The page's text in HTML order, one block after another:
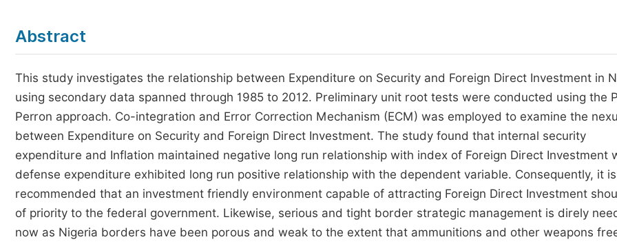
Abstract
This study investigates the relationship between Expenditure on Security and Foreign Direct Investment in
using secondary data spanned through 1985 to 2012. Preliminary unit root tests were conducted using the
Perron approach. Co-integration and Error Correction Mechanism (ECM) was employed to examine the
between Expenditure on Security and Foreign Direct Investment. The study found that internal security
expenditure and Inflation maintained negative long run relationship with index of Foreign Direct Investment
defense expenditure exhibited long run positive relationship with the dependent variable. Consequently, it is
recommended that an investment friendly environment capable of attracting Foreign Direct Investment
of priority to the federal government. Likewise, serious and tight border strategic management is direly
now as Nigeria borders have been porous and weak to the extent that ammunitions and other weapons